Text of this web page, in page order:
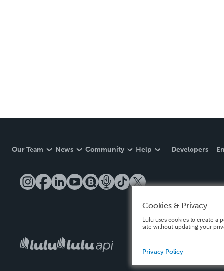
Our Team News Community Help Developers
Cookies & Privacy
Lulu uses cookies to create a
site without updating your
Privacy Policy